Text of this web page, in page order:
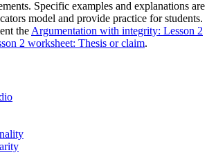
Specific examples and explanations are
model and provide practice for students.
the Argumentation with integrity: Lesson 2
2 worksheet: Thesis or claim.